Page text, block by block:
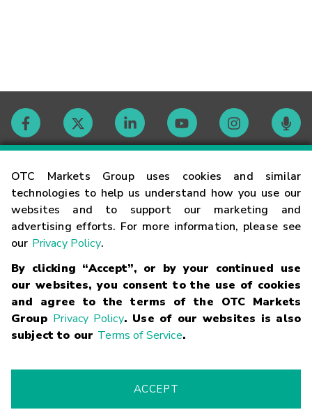
OTC Markets Group uses cookies and similar
technologies to help us understand how you use our
websites and to support our marketing and
advertising efforts. For more information, please see
our Privacy Policy.
By clicking “Accept”, or by your continued use
our websites, you consent to the use of cookies
and agree to the terms of the OTC Markets
Group Privacy Policy. Use of our websites is also
subject to our Terms of Service.
ACCEPT
Contact
Careers
Glossary
Terms
Trademarks Privacy Statement Code of Conduct
Risk
Fraud Alert Supported Browsers